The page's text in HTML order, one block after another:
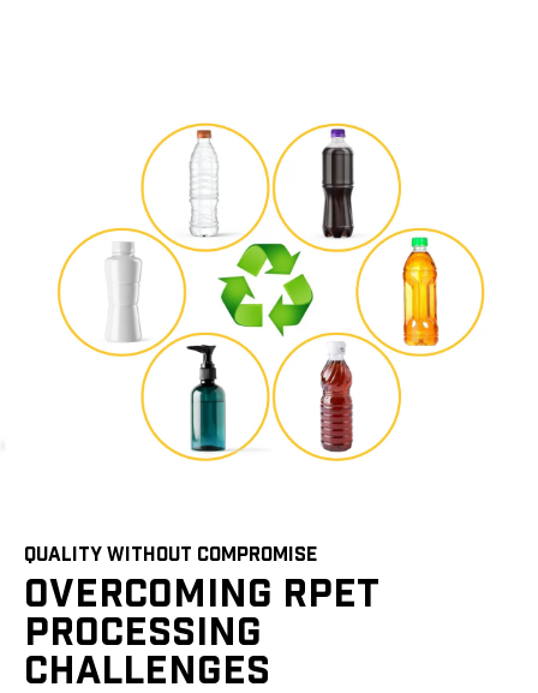
QUALITY WITHOUT COMPROMISE
OVERCOMING RPET
PROCESSING
CHALLENGES